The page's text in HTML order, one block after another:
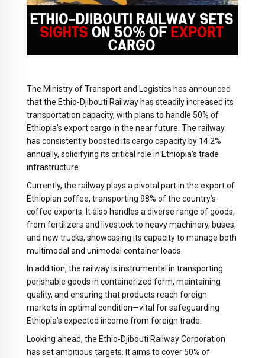
The Ministry of Transport and Logistics has announced
that the Ethio-Djibouti Railway has steadily increased its
transportation capacity, with plans to handle 50% of
Ethiopia’s export cargo in the near future. The railway
has consistently boosted its cargo capacity by 14.2%
annually, solidifying its critical role in Ethiopia’s trade
infrastructure.
Currently, the railway plays a pivotal part in the export of
Ethiopian coffee, transporting 98% of the country’s
coffee exports. It also handles a diverse range of goods,
from fertilizers and livestock to heavy machinery, buses,
and new trucks, showcasing its capacity to manage both
multimodal and unimodal container loads.
In addition, the railway is instrumental in transporting
perishable goods in containerized form, maintaining
quality, and ensuring that products reach foreign
markets in optimal condition—vital for safeguarding
Ethiopia’s expected income from foreign trade.
Looking ahead, the Ethio-Djibouti Railway Corporation
has set ambitious targets. It aims to cover 50% of